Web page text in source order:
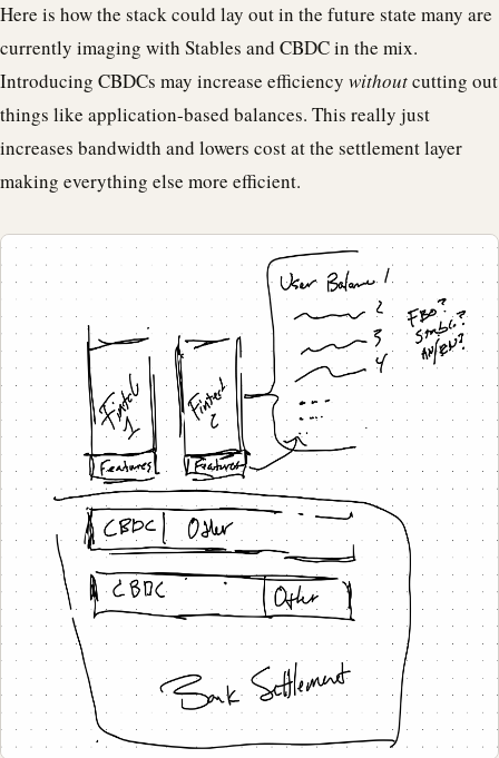
Here is how the stack could lay out in the future state many are
currently imaging with Stables and CBDC in the mix.
Introducing CBDCs may increase efficiency withoutcutting out
things like application-based balances. This really just
increases bandwidth and lowers cost at the settlement layer
making everything else more efficient.